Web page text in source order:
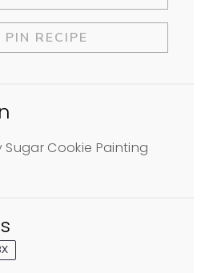
PIN RECIPE
Sugar Cookie Painting